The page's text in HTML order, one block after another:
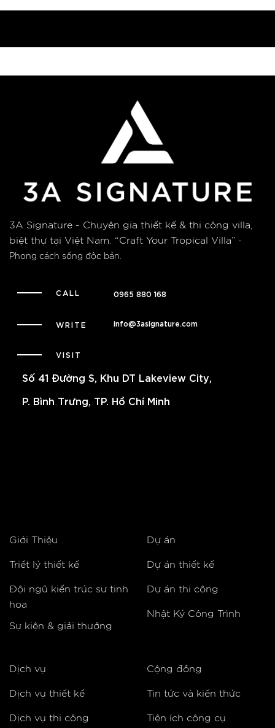
3A Signature - Chuyên gia thiết kế & thi công villa,
biệt thự tại Việt Nam. “Craft Your Tropical Villa” -
Phong cách sống độc bản.
CALL 0965 880 168
WRITE info@3asignature.com
VISIT
Số 41 Đường S, Khu DT Lakeview City,
P. Bình Trưng, TP. Hồ Chí Minh
Giới Thiệu
Triết lý thiết kế
Đội ngũ kiến trúc sư tinh
hoa
Sự kiện & giải thưởng
Dự án
Dự án thiết kế
Dự án thi công
Nhật Ký Công Trình
Dịch vụ
Dịch vụ thiết kế
Dịch vụ thi công
Cộng đồng
Tin tức và kiến thức
Tiện ích công cụ